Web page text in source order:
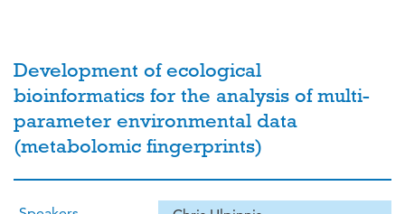
Development of ecological
bioinformatics for the analysis of multi-
parameter environmental data
(metabolomic fingerprints)